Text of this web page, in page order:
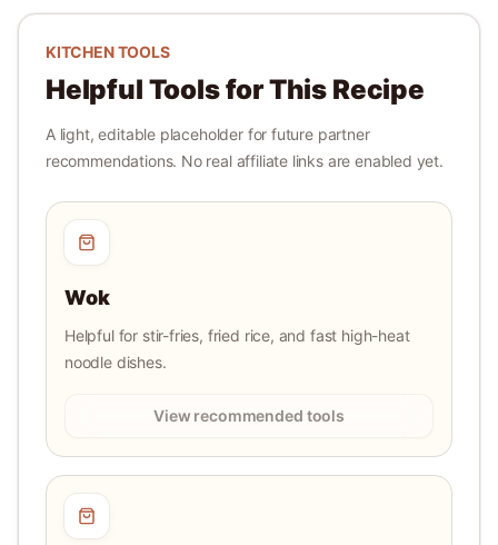
KITCHEN TOOLS
Helpful Tools for This Recipe
A light, editable placeholder for future partner
recommendations. No real affiliate links are enabled yet.
Wok
Helpful for stir-fries, fried rice, and fast high-heat
noodle dishes.
View recommended tools